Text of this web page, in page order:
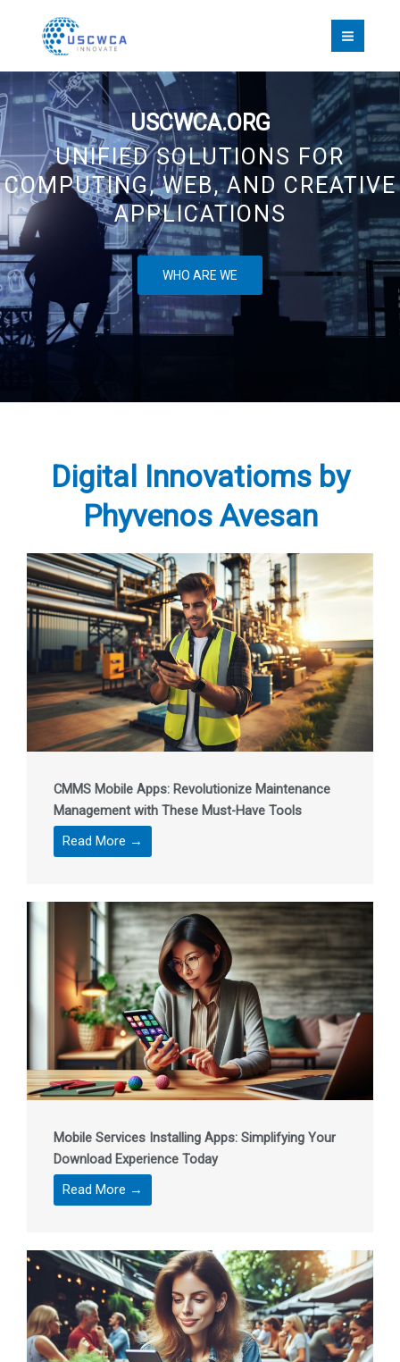
USCWCA.ORG
UNIFIED SOLUTIONS FOR
COMPUTING, WEB, AND CREATIVE
APPLICATIONS
WHO ARE WE
Digital Innovatioms by
Phyvenos Avesan
CMMS Mobile Apps: Revolutionize Maintenance
Management with These Must-Have Tools
Read More →
Mobile Services Installing Apps: Simplifying Your
Download Experience Today
Read More →